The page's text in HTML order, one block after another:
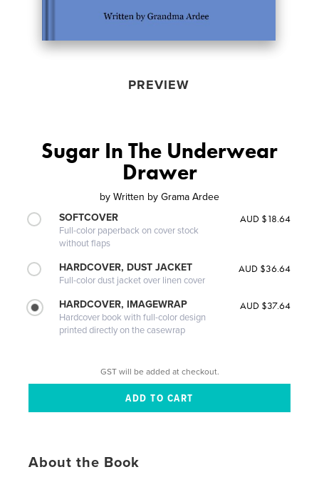
PREVIEW
Sugar In The Underwear
Drawer
by Written by Grama Ardee
SOFTCOVER
Full-color paperback on cover stock
without flaps
AUD $18.64
HARDCOVER, DUST JACKET
Full-color dust jacket over linen cover
AUD $36.64
HARDCOVER, IMAGEWRAP
Hardcover book with full-color design
printed directly on the casewrap
AUD $37.64
GST will be added at checkout.
About the Book